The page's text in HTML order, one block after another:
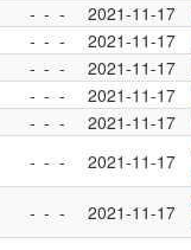
- - - 2021-11-17
- - - 2021-11-17
- - - 2021-11-17
- - - 2021-11-17
- - - 2021-11-17
- - - 2021-11-17
- - - 2021-11-17